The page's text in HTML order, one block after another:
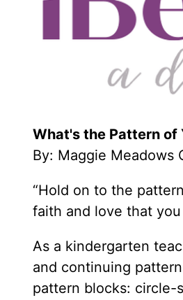
What's the Pattern of
By: Maggie Meadows
“Hold on to the
faith and love that
As a kindergarten
and continuing
pattern blocks: circle-